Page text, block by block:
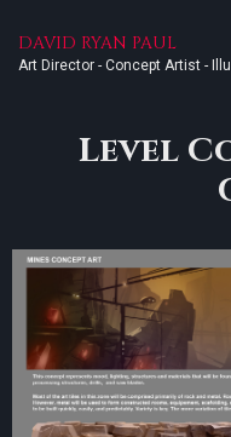
DAVID RYAN PAUL
Art Director - Concept Artist -
Level